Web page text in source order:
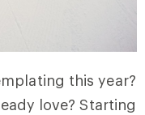
this year?
love? Starting